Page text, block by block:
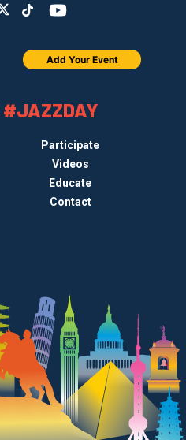
#JAZZDAY
Participate
Videos
Educate
Contact
Add Your Event